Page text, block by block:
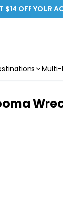
$14 OFF YOUR
Multi-